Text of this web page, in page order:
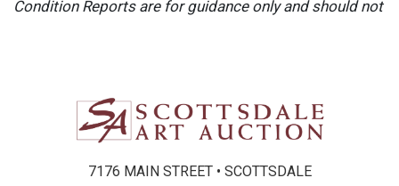
Condition Reports are for guidance only and should not
Auction strongly encourages in-person inspection of
items by the bidder. All lots offered are sold “AS IS”.
Please refer to item two (2) in our Terms and
Conditions for further information.
7176 MAIN STREET • SCOTTSDALE